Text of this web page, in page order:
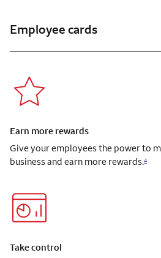
Employee cards
Earn more rewards
Give your employees the power to
business and earn more rewards.4
Take control